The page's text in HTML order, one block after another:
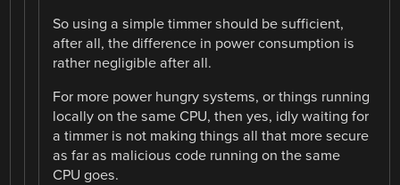
So using a simple timmer should be sufficient,
after all, the difference in power consumption is
rather negligible after all.
For more power hungry systems, or things running
locally on the same CPU, then yes, idly waiting for
a timmer is not making things all that more secure
as far as malicious code running on the same
CPU goes.